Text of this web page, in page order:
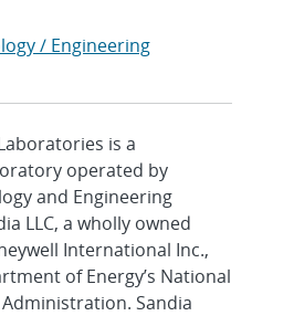
/ Engineering
is a
operated by
and Engineering
LLC, a wholly owned
International Inc.,
of Energy’s National
Sandia